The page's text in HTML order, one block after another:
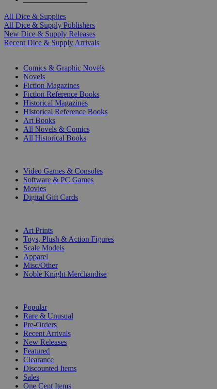
All Dice & Supplies
All Dice & Supply Publishers
New Dice & Supply Releases
Recent Dice & Supply Arrivals
Comics & Graphic Novels
Novels
Fiction Magazines
Fiction Reference Books
Historical Magazines
Historical Reference Books
Art Books
All Novels & Comics
All Historical Books
Video Games & Consoles
Software & PC Games
Movies
Digital Gift Cards
Art Prints
Toys, Plush & Action Figures
Scale Models
Apparel
Misc/Other
Noble Knight Merchandise
Popular
Rare & Unusual
Pre-Orders
Recent Arrivals
New Releases
Featured
Clearance
Discounted Items
Sales
One Cent Items